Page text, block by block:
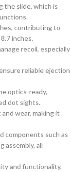
the slide, which is
contributing to
inches.
recoil, especially
reliable ejection
optics-ready,
dot sights.
wear, making it
components such as
assembly, all
and functionality,